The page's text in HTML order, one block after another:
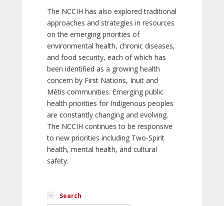
The NCCIH has also explored traditional
approaches and strategies in resources
on the emerging priorities of
environmental health, chronic diseases,
and food security, each of which has
been identified as a growing health
concern by First Nations, Inuit and
Métis communities. Emerging public
health priorities for Indigenous peoples
are constantly changing and evolving.
The NCCIH continues to be responsive
to new priorities including Two-Spirit
health, mental health, and cultural
safety.
Search